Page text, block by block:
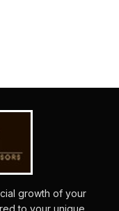
growth of your
to your unique